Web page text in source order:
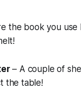
the book you
– A couple of
the table!